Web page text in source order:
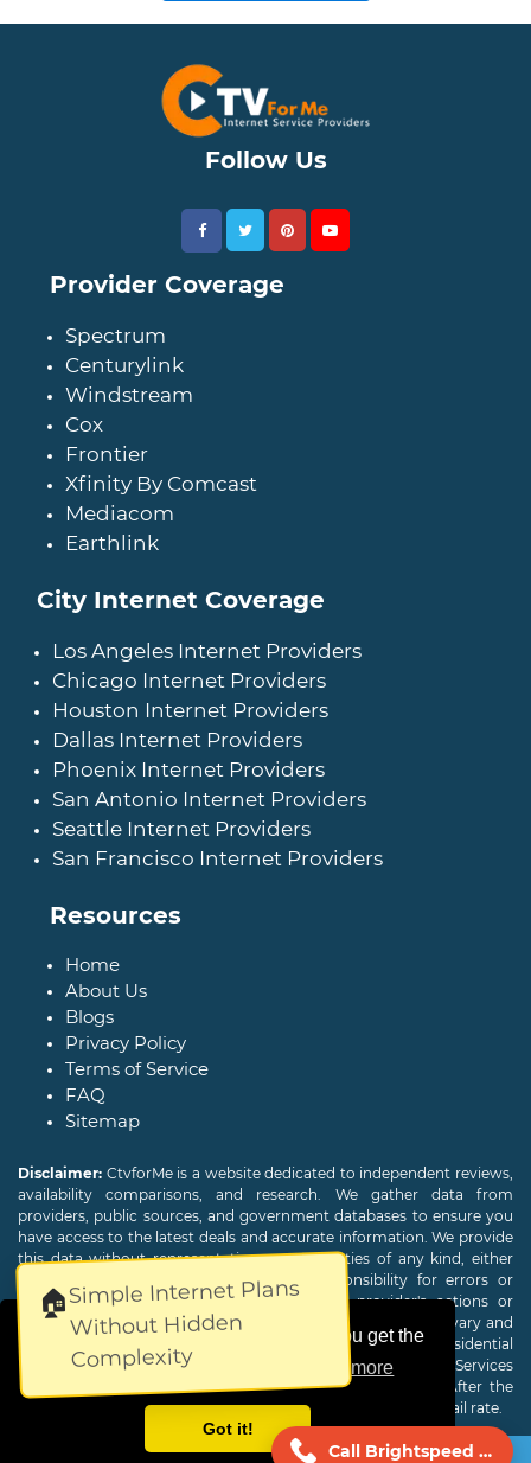
This website uses cookies to ensure you get the
best experience on our website.
Learn more
Got it!
🏠Simple Internet Plans
Without Hidden
Complexity
Call Brightspeed Now!
Follow Us
Provider Coverage
Spectrum
Centurylink
Windstream
Cox
Frontier
Xfinity By Comcast
Mediacom
Earthlink
City Internet Coverage
Los Angeles Internet Providers
Chicago Internet Providers
Houston Internet Providers
Dallas Internet Providers
Phoenix Internet Providers
San Antonio Internet Providers
Seattle Internet Providers
San Francisco Internet Providers
Resources
Home
About Us
Blogs
Privacy Policy
Terms of Service
FAQ
Sitemap
Disclaimer: CtvforMe is a website dedicated to independent reviews,
availability comparisons, and research. We gather data from
providers, public sources, and government databases to ensure you
have access to the latest deals and accurate information. We provide
this data without representations or warranties of any kind, either
expressed or implied. We assume no responsibility for errors or
omissions and are not responsible for the provider's actions or
charges. Actual download and upload Internet speeds may vary and
are not guaranteed. Offers may be available to new residential
customers only. A credit check or deposit may be required. Services
subject to availability and specific features may change. After the
promotional period, service price will revert to the regular retail rate.